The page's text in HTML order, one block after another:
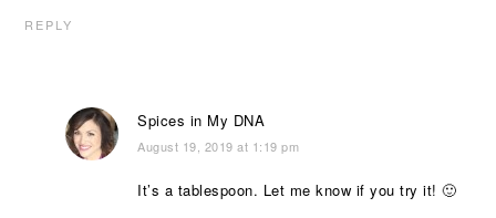
REPLY
Spices in My DNA
August 19, 2019 at 1:19 pm
It’s a tablespoon. Let me know if you try it! 🙂